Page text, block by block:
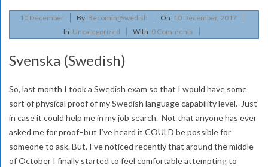
u
2017-
10 December By BecomingSwedish On 10 December, 2017
In Uncategorized With 0 Comments
Svenska (Swedish)
So, last month I took a Swedish exam so that I would have some
sort of physical proof of my Swedish language capability level. Just
in case it could help me in my job search. Not that anyone has ever
asked me for proof–but I’ve heard it COULD be possible for
someone to ask. But, I’ve noticed recently that around the middle
of October I finally started to feel comfortable attempting to